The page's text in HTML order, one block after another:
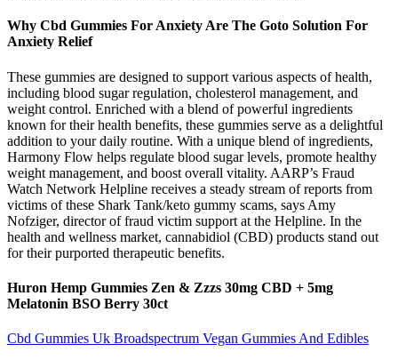
Why Cbd Gummies For Anxiety Are The Goto Solution For
Anxiety Relief
These gummies are designed to support various aspects of health,
including blood sugar regulation, cholesterol management, and
weight control. Enriched with a blend of powerful ingredients
known for their health benefits, these gummies serve as a delightful
addition to your daily routine. With a unique blend of ingredients,
Harmony Flow helps regulate blood sugar levels, promote healthy
weight management, and boost overall vitality. AARP’s Fraud
Watch Network Helpline receives a steady stream of reports from
victims of these Shark Tank/keto gummy scams, says Amy
Nofziger, director of fraud victim support at the Helpline. In the
health and wellness market, cannabidiol (CBD) products stand out
for their purported therapeutic benefits.
Huron Hemp Gummies Zen & Zzzs 30mg CBD + 5mg
Melatonin BSO Berry 30ct
Cbd Gummies Uk Broadspectrum Vegan Gummies And Edibles